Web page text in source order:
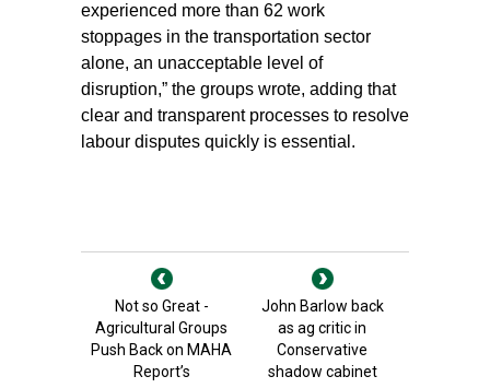
experienced more than 62 work
stoppages in the transportation sector
alone, an unacceptable level of
disruption,” the groups wrote, adding that
clear and transparent processes to resolve
labour disputes quickly is essential.
Not so Great -
Agricultural Groups
Push Back on MAHA
Report’s
John Barlow back
as ag critic in
Conservative
shadow cabinet